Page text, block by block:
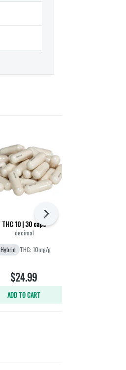
THC 10 | 30 caps
.decimal
Hybrid THC: 10mg/g
$24.99
ADD TO CART
Next